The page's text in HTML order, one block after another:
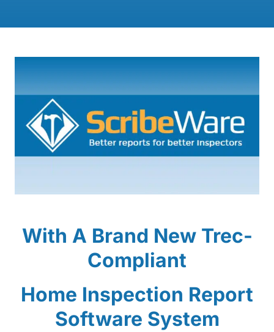
With A Brand New Trec-
Compliant
Home Inspection Report
Software System